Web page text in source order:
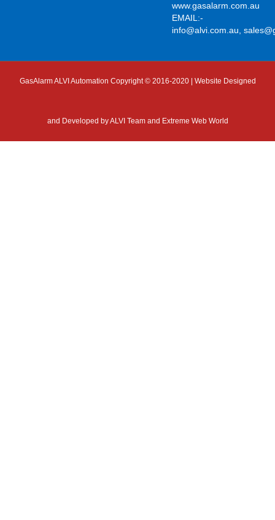
www.gasalarm.com.au
EMAIL:-
info@alvi.com.au,
GasAlarm ALVI Automation Copyright © 2016-2020 | Website Designed
and Developed byALVI Team and Extreme Web World